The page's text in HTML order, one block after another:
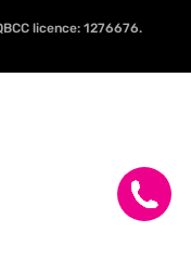
licence: 1276676.